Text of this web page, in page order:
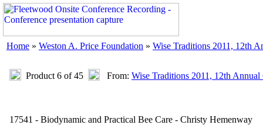
Home » Weston A. Price Foundation » Wise Traditions 2011, 12th
Product 6 of 45 From: Wise Traditions 2011, 12th Annual
17541 - Biodynamic and Practical Bee Care - Christy Hemenway